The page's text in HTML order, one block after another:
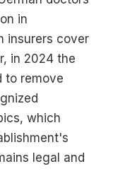
in
insurers cover
in 2024 the
to remove
which
legal and